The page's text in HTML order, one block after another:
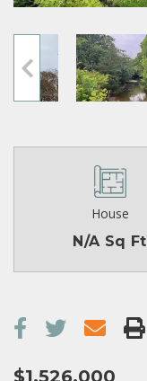
House
N/A Sq Ft
$1,526,000